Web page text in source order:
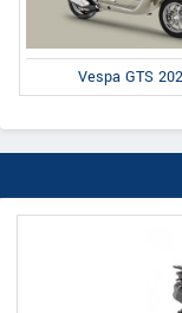
Vespa GTS